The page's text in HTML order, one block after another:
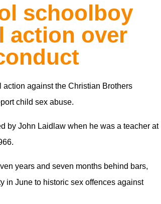
schoolboy
action over
against the Christian Brothers
child sex abuse.
by John Laidlaw when he was a teacher at
years and seven months behind bars,
in June to historic sex offences against